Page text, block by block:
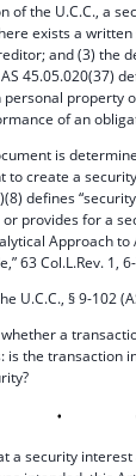
of the U.C.C., a
exists a
and (3) the
45.05.020(37)
personal property
of an
is
to create a
defines
provides for a
Approach
63 Col.L.Rev. 1,
U.C.C., § 9-102
a
is the transaction
a security